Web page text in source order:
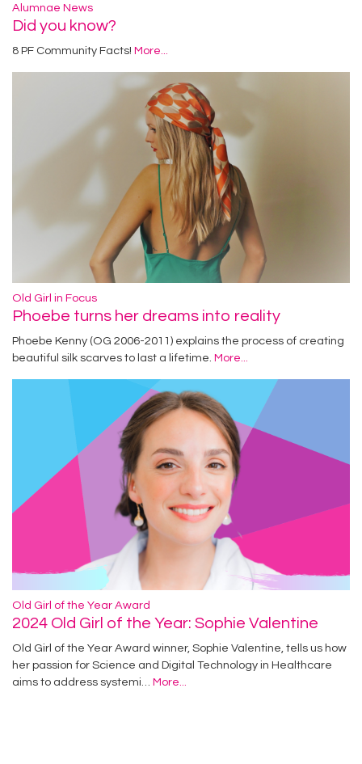
Alumnae News
Did you know?
8 PF Community Facts! More...
Old Girl in Focus
Phoebe turns her dreams into reality
Phoebe Kenny (OG 2006-2011) explains the process of creating
beautiful silk scarves to last a lifetime. More...
Old Girl of the Year Award
2024 Old Girl of the Year: Sophie Valentine
Old Girl of the Year Award winner, Sophie Valentine, tells us how
her passion for Science and Digital Technology in Healthcare
aims to address systemi… More...